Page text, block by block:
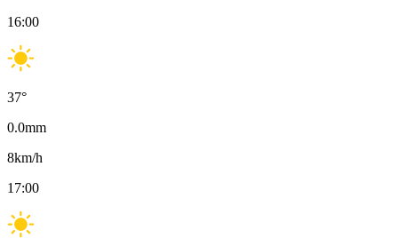
16:00
37°
0.0mm
8km/h
17:00